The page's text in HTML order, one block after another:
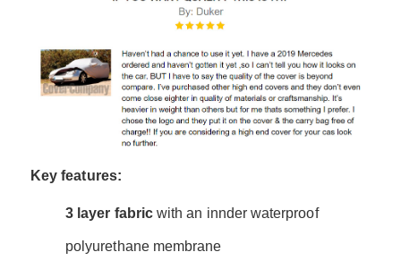
Key features:
3 layer fabricwith an innder waterproof
polyurethane membrane